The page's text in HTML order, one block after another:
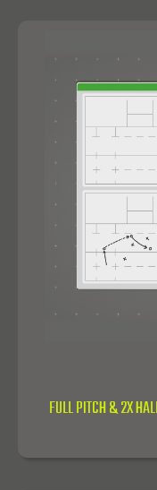
FULL PITCH & 2X